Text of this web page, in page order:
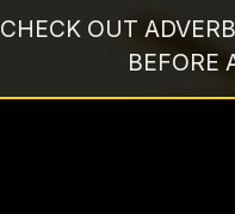
CHECK OUT
BEFORE